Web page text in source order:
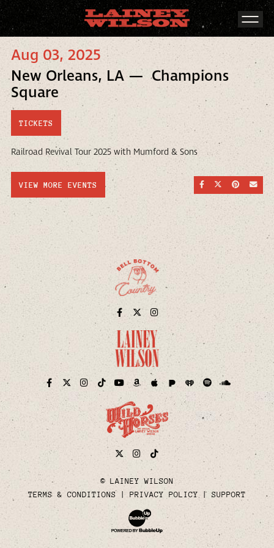
Aug 03, 2025
New Orleans, LA — Champions
Square
TICKETS
Railroad Revival Tour 2025 with Mumford & Sons
SHARE ONSHARE ON
SHARE
VIEW MORE EVENTS
Facebook
TwitterInstagram
Facebook
TwitterInstagram
TikTokYouTubeAmazonApplePandora
iHeartSpotify Soundcloud
TwitterInstagram
Tiktok
© LAINEY WILSON
TERMS & CONDITIONS
PRIVACY POLICY SUPPORT
Website Development & Design by